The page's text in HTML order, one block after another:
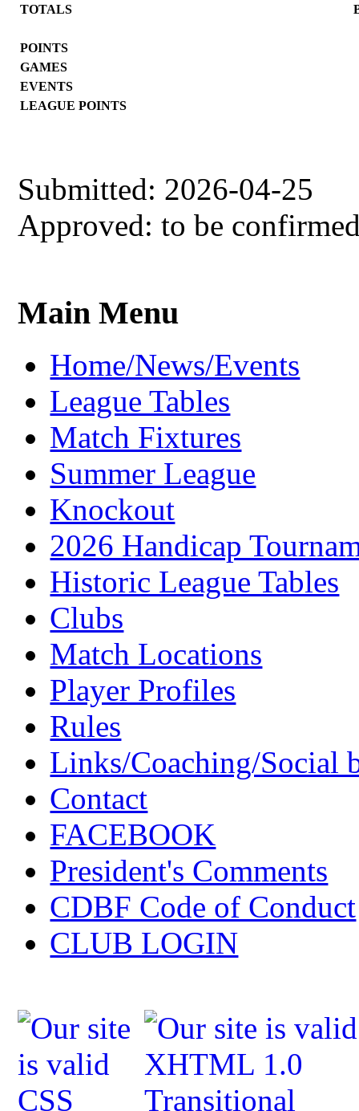
TOTALS
POINTS
GAMES
EVENTS
LEAGUE POINTS
Submitted: 2026-04-25
Approved: to be
Main Menu
Home/News/Events
League Tables
Match Fixtures
Summer League
Knockout
2026 Handicap
Historic League Tables
Clubs
Match Locations
Player Profiles
Rules
Links/Coaching/Social
Contact
FACEBOOK
President's Comments
CDBF Code of Conduct
CLUB LOGIN